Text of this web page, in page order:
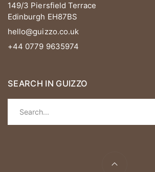
149/3 Piersfield Terrace
Edinburgh EH87BS
hello@guizzo.co.uk
+44 0779 9635974
SEARCH IN GUIZZO